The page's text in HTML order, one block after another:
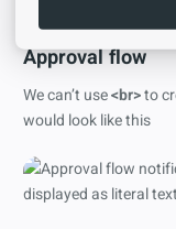
Approval flow
We can’t use<br>to
would look like this